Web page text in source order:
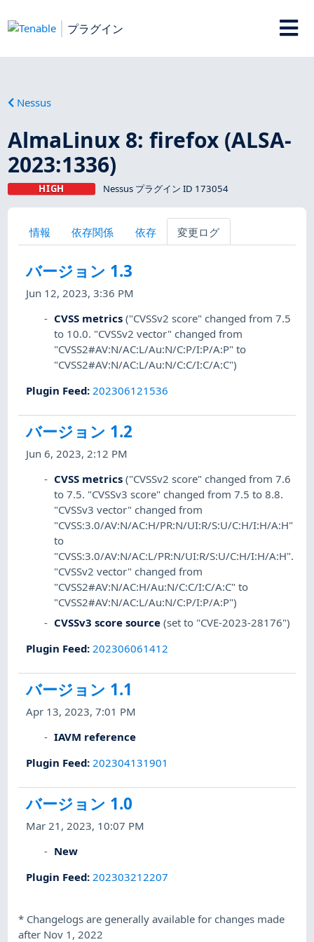
プラグイン
Nessus
AlmaLinux 8: firefox (ALSA-
2023:1336)
HIGH Nessus プラグイン ID 173054
情報 依存関係 依存 変更ログ
バージョン 1.3
Jun 12, 2023, 3:36 PM
CVSS metrics ("CVSSv2 score" changed from 7.5
to 10.0. "CVSSv2 vector" changed from
"CVSS2#AV:N/AC:L/Au:N/C:P/I:P/A:P" to
"CVSS2#AV:N/AC:L/Au:N/C:C/I:C/A:C")
Plugin Feed: 202306121536
バージョン 1.2
Jun 6, 2023, 2:12 PM
CVSS metrics ("CVSSv2 score" changed from 7.6
to 7.5. "CVSSv3 score" changed from 7.5 to 8.8.
"CVSSv3 vector" changed from
"CVSS:3.0/AV:N/AC:H/PR:N/UI:R/S:U/C:H/I:H/A:H"
to
"CVSS:3.0/AV:N/AC:L/PR:N/UI:R/S:U/C:H/I:H/A:H".
"CVSSv2 vector" changed from
"CVSS2#AV:N/AC:H/Au:N/C:C/I:C/A:C" to
"CVSS2#AV:N/AC:L/Au:N/C:P/I:P/A:P")
CVSSv3 score source (set to "CVE-2023-28176")
Plugin Feed: 202306061412
バージョン 1.1
Apr 13, 2023, 7:01 PM
IAVM reference
Plugin Feed: 202304131901
バージョン 1.0
Mar 21, 2023, 10:07 PM
New
Plugin Feed: 202303212207
* Changelogs are generally available for changes made
after Nov 1, 2022